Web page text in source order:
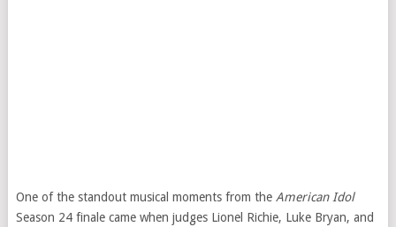
One of the standout musical moments from the American Idol
Season 24 finale came when judges Lionel Richie, Luke Bryan, and